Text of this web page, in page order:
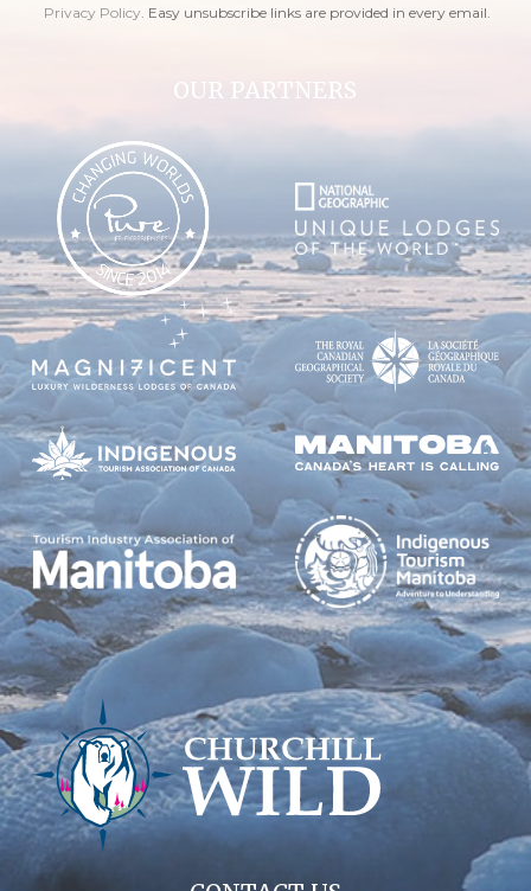
Privacy Policy. Easy unsubscribe links are provided in every email.
OUR PARTNERS